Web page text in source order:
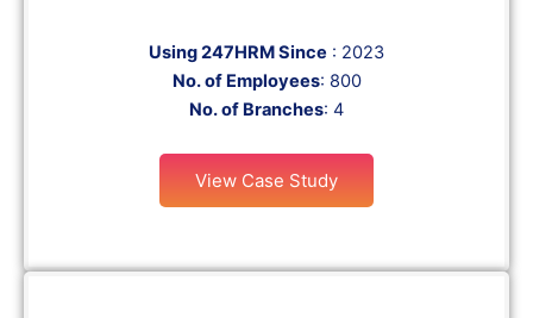
Using 247HRM Since : 2023
No. of Employees: 800
No. of Branches: 4
View Case Study